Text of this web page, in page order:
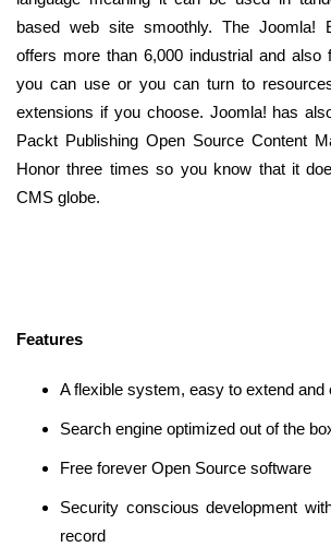
based web site smoothly. The Joomla!
offers more than 6,000 industrial and also
you can use or you can turn to
extensions if you choose. Joomla! has
Packt Publishing Open Source Content
Honor three times so you know that it
CMS globe.
Features
A flexible system, easy to extend and
Search engine optimized out of the
Free forever Open Source software
Security conscious development
record